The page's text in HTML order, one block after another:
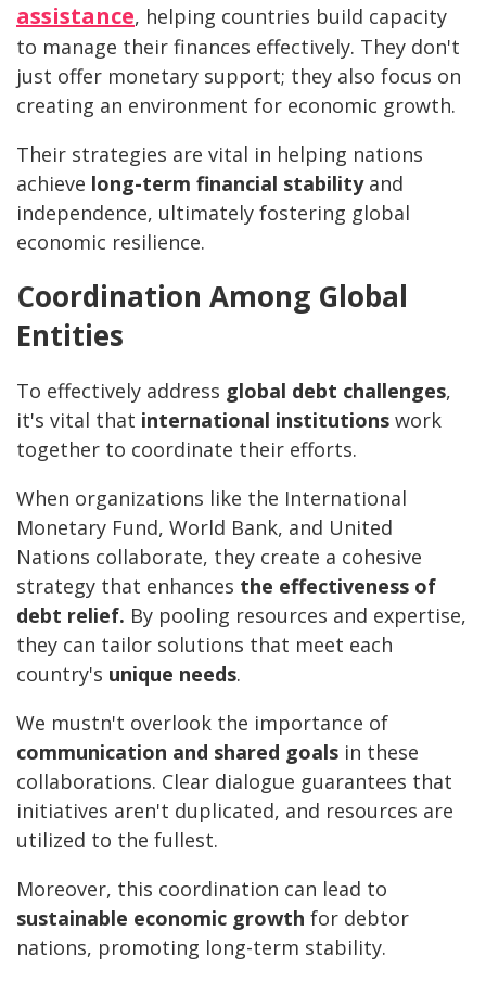
assistance, helping countries build capacity
to manage their finances effectively. They don't
just offer monetary support; they also focus on
creating an environment for economic growth.
Their strategies are vital in helping nations
achieve long-term financial stabilityand
independence, ultimately fostering global
economic resilience.
Coordination Among Global
Entities
To effectively address global debt challenges,
it's vital that international institutions work
together to coordinate their efforts.
When organizations like the International
Monetary Fund, World Bank, and United
Nations collaborate, they create a cohesive
strategy that enhances the effectiveness of
debt relief. By pooling resources and expertise,
they can tailor solutions that meet each
country's unique needs.
We mustn't overlook the importance of
communication and shared goals in these
collaborations. Clear dialogue guarantees that
initiatives aren't duplicated, and resources are
utilized to the fullest.
Moreover, this coordination can lead to
sustainable economic growth for debtor
nations, promoting long-term stability.